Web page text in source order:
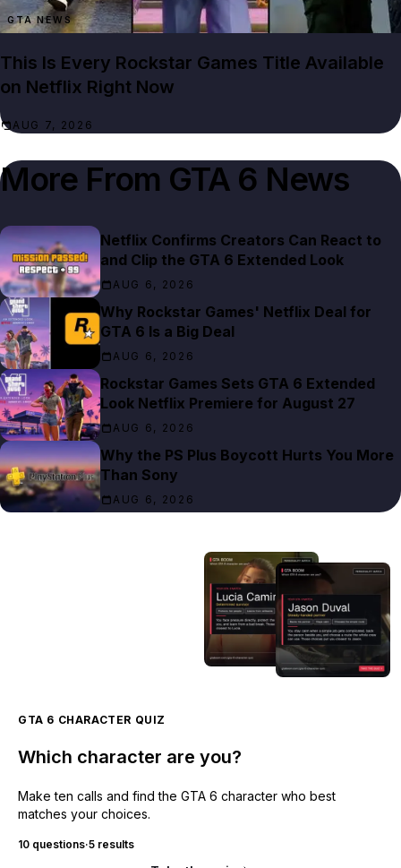
GTA NEWS
This Is Every Rockstar Games Title Available
on Netflix Right Now
AUG 7, 2026
More From GTA 6 News
Netflix Confirms Creators Can React to
and Clip the GTA 6 Extended Look
AUG 6, 2026
Why Rockstar Games' Netflix Deal for
GTA 6 Is a Big Deal
AUG 6, 2026
Rockstar Games Sets GTA 6 Extended
Look Netflix Premiere for August 27
AUG 6, 2026
Why the PS Plus Boycott Hurts You More
Than Sony
AUG 6, 2026
GTA 6 CHARACTER QUIZ
Which character are you?
Make ten calls and find the GTA 6 character who best
matches your choices.
10 questions·5 results